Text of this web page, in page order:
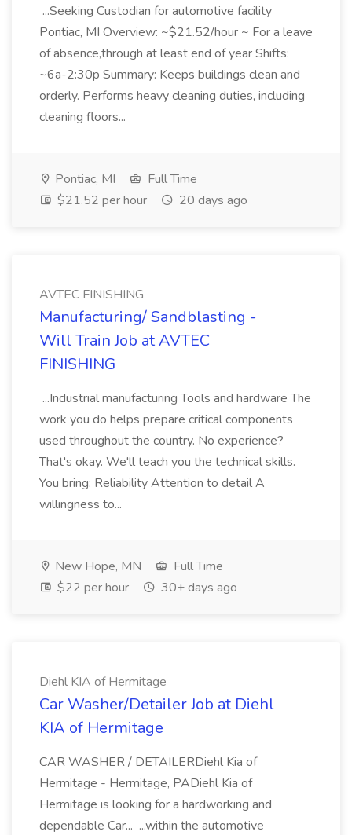
...Seeking Custodian for automotive facility
Pontiac, MI Overview: ~$21.52/hour ~ For a leave
of absence,through at least end of year Shifts:
~6a-2:30p Summary: Keeps buildings clean and
orderly. Performs heavy cleaning duties, including
cleaning floors...
Pontiac, MI
Full Time
$21.52 per hour
20 days ago
AVTEC FINISHING
Manufacturing/ Sandblasting -
Will Train Job at AVTEC
FINISHING
...Industrial manufacturing Tools and hardware The
work you do helps prepare critical components
used throughout the country. No experience?
That's okay. We'll teach you the technical skills.
You bring: Reliability Attention to detail A
willingness to...
New Hope, MN
Full Time
$22 per hour
30+ days ago
Diehl KIA of Hermitage
Car Washer/Detailer Job at Diehl
KIA of Hermitage
CAR WASHER / DETAILERDiehl Kia of
Hermitage - Hermitage, PADiehl Kia of
Hermitage is looking for a hardworking and
dependable Car... ...within the automotive